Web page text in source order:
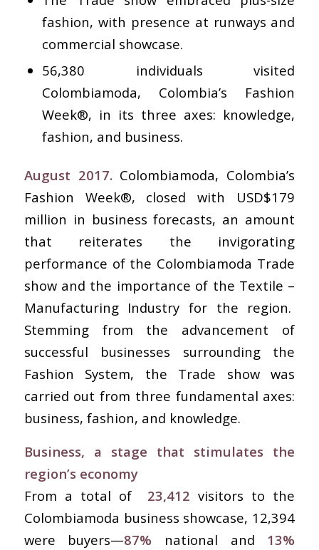
fashion, with presence at runways and
commercial showcase.
56,380 individuals visited
Colombiamoda, Colombia’s Fashion
Week®, in its three axes: knowledge,
fashion, and business.
August 2017. Colombiamoda, Colombia’s
Fashion Week®, closed with USD$179
million in business forecasts, an amount
that reiterates the invigorating
performance of the Colombiamoda Trade
show and the importance of the Textile –
Manufacturing Industry for the region.
Stemming from the advancement of
successful businesses surrounding the
Fashion System, the Trade show was
carried out from three fundamental axes:
business, fashion, and knowledge.
Business, a stage that stimulates the
region’s economy
From a total of 23,412 visitors to the
Colombiamoda business showcase, 12,394
were buyers—87% national and 13%